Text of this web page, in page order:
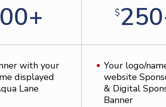
with your
displayed
Lane
$
Your logo/
website
& Digital
Banner